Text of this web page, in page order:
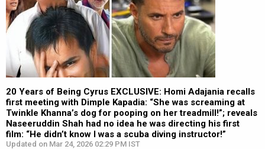
20 Years of Being Cyrus EXCLUSIVE: Homi Adajania recalls
first meeting with Dimple Kapadia: “She was screaming at
Twinkle Khanna’s dog for pooping on her treadmill!”; reveals
Naseeruddin Shah had no idea he was directing his first
film: “He didn’t know I was a scuba diving instructor!”
Updated on Mar 24, 2026 02:29 PM IST